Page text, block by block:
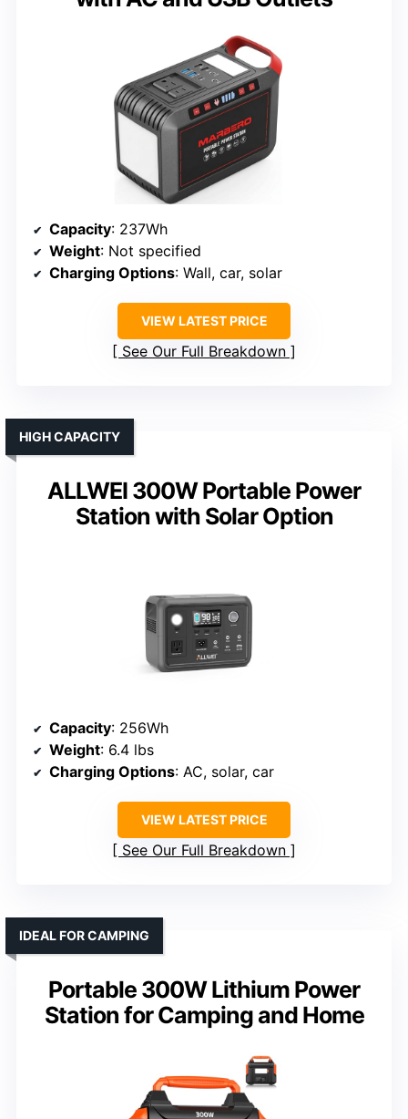
Capacity: 237Wh
Weight: Not specified
Charging Options: Wall, car, solar
VIEW LATEST PRICE
See Our Full Breakdown
ALLWEI 300W Portable Power
Station with Solar Option
HIGH CAPACITY
Capacity: 256Wh
Weight: 6.4 lbs
Charging Options: AC, solar, car
VIEW LATEST PRICE
See Our Full Breakdown
Portable 300W Lithium Power
Station for Camping and Home
IDEAL FOR CAMPING